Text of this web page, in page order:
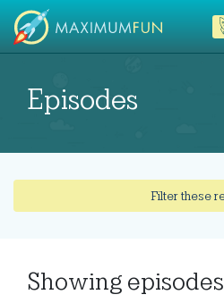
Episodes
Filter these
Showing episodes